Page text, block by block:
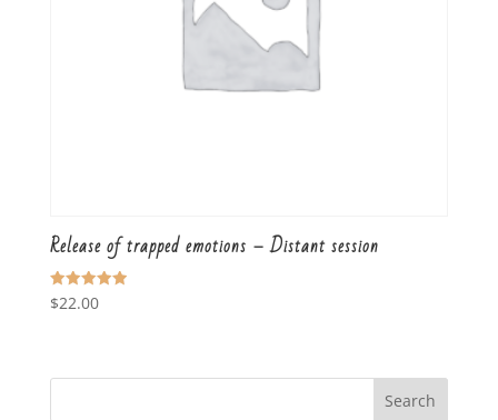
Release of trapped emotions – Distant session
Rated
5.00
$22.00